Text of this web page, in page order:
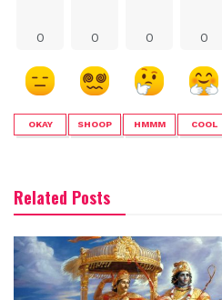
0
OKAY
0
SHOOP
0
HMMM
0
COOL
Related Posts